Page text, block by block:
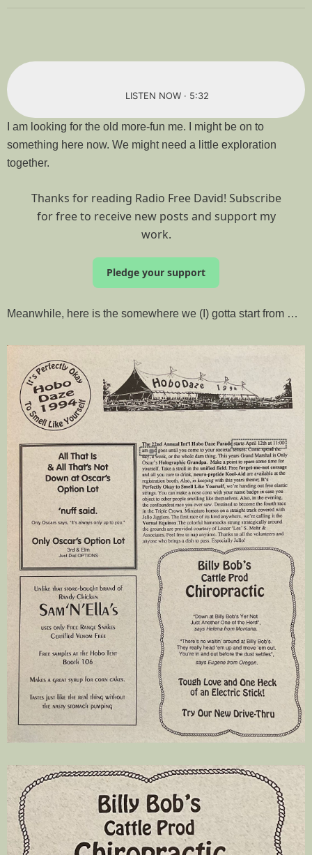
LISTEN NOW · 5:32
I am looking for the old more-fun me. I might be on to
something here now. We might need a little exploration
together.
Thanks for reading Radio Free David! Subscribe
for free to receive new posts and support my
work.
Pledge your support
Meanwhile, here is the somewhere we (I) gotta start from …